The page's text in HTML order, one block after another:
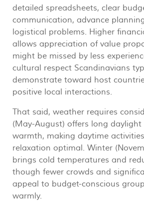
detailed spreadsheets, clear
communication, advance
logistical problems. Higher
allows appreciation of value
might be missed by less
cultural respect Scandinavians
demonstrate toward host
positive local interactions.
That said, weather requires
(May-August) offers long
warmth, making daytime
relaxation optimal. Winter
brings cold temperatures and
though fewer crowds and
appeal to budget-conscious
warmly.